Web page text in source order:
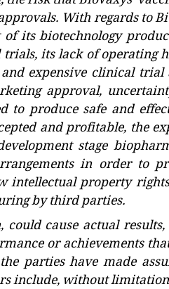
With regards to
its biotechnology
its lack of operating
expensive clinical
approval,
to produce safe and
and profitable, the
stage
in order to
intellectual property
by third parties.
cause actual
or achievements
parties have made
include, without